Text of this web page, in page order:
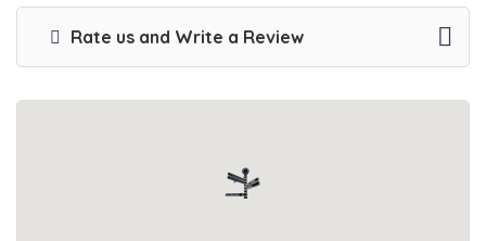
Rate us and Write a Review